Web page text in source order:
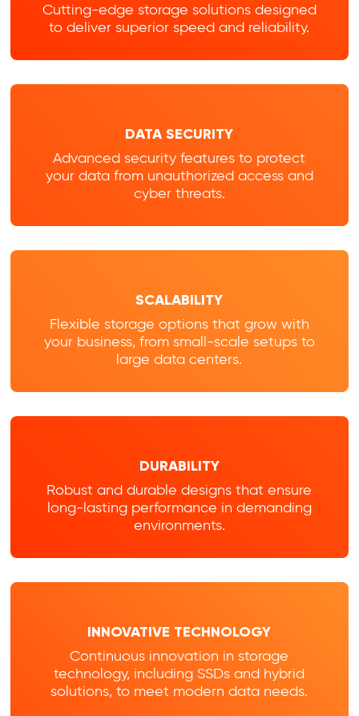
Cutting-edge storage solutions designed
to deliver superior speed and reliability.
DATA SECURITY
Advanced security features to protect
your data from unauthorized access and
cyber threats.
SCALABILITY
Flexible storage options that grow with
your business, from small-scale setups to
large data centers.
DURABILITY
Robust and durable designs that ensure
long-lasting performance in demanding
environments.
INNOVATIVE TECHNOLOGY
Continuous innovation in storage
technology, including SSDs and hybrid
solutions, to meet modern data needs.